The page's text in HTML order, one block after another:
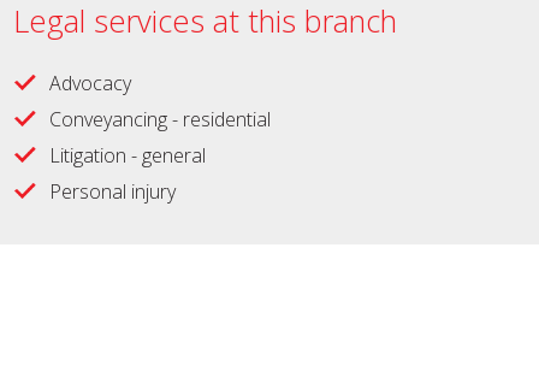
Legal services at this branch
Advocacy
Conveyancing - residential
Litigation - general
Personal injury